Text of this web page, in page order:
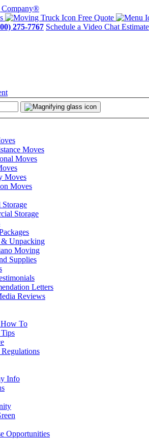
Free Quote
275-7767 Schedule a Video Chat Estimate
Moves
Moves
Moves
Moves
Storage
Storage
& Unpacking
Moving
Supplies
Letters
Reviews
To
Info
Opportunities